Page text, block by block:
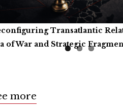
Transatlantic
of War and Strategic
Intelligence, Productive
the Common Prosperity of
for Book Reviews
more